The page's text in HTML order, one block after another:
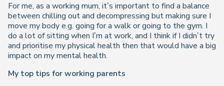
For me, as a working mum, it’s important to find a balance
between chilling out and decompressing but making sure I
move my body e.g. going for a walk or going to the gym. I
do a lot of sitting when I’m at work, and I think if I didn’t try
and prioritise my physical health then that would have a big
impact on my mental health.
My top tips for working parents